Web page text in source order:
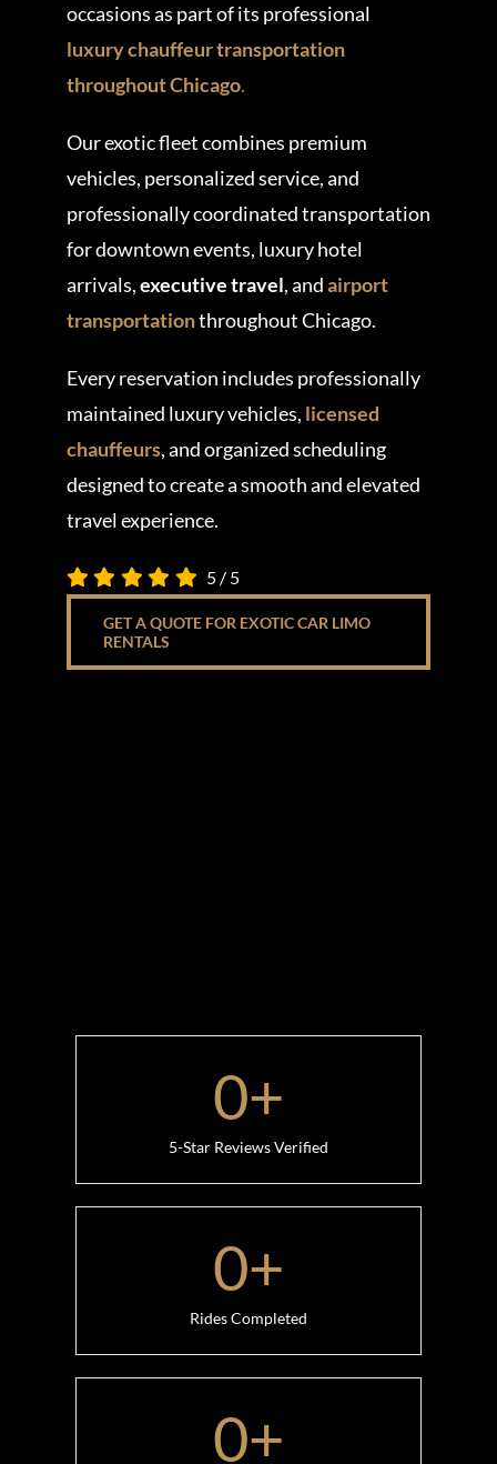
occasions as part of its professional
luxury chauffeur transportation
throughout Chicago.
Our exotic fleet combines premium
vehicles, personalized service, and
professionally coordinated transportation
for downtown events, luxury hotel
arrivals,executive travel, andairport
transportationthroughout Chicago.
Every reservation includes professionally
maintained luxury vehicles, licensed
chauffeurs, and organized scheduling
designed to create a smooth and elevated
travel experience.
5 / 5
GET A QUOTE FOR EXOTIC CAR LIMO
RENTALS
0+
5-Star Reviews Verified
0+
Rides Completed
0+